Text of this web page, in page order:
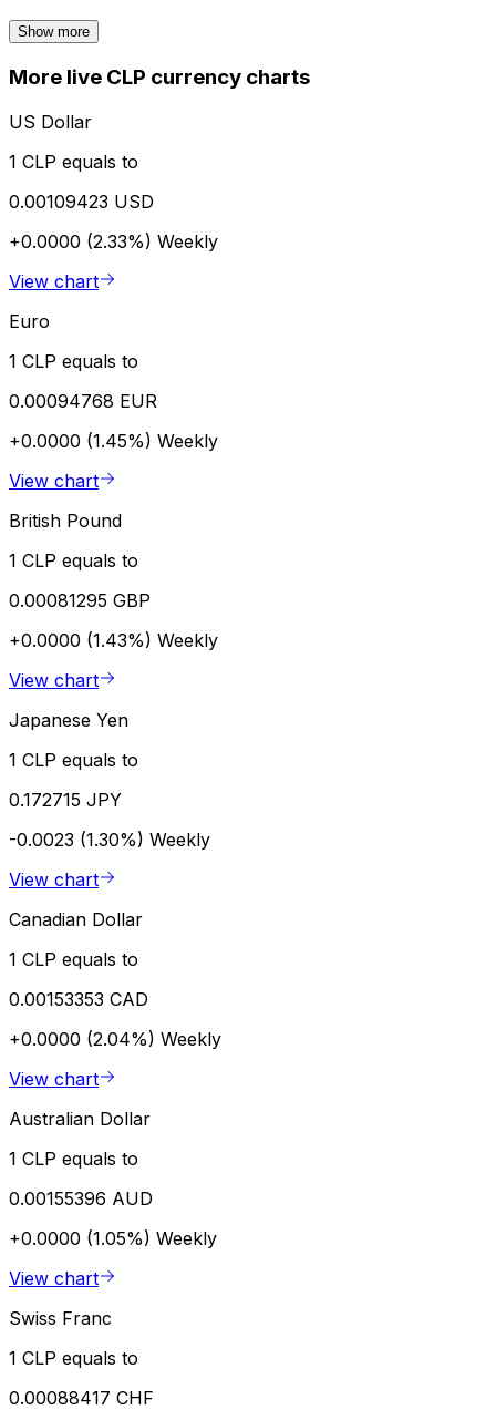
Show more
More live CLP currency charts
US Dollar
1 CLP equals to
0.00109423 USD
+0.0000 (2.33%) Weekly
View chart
Euro
1 CLP equals to
0.00094768 EUR
+0.0000 (1.45%) Weekly
View chart
British Pound
1 CLP equals to
0.00081295 GBP
+0.0000 (1.43%) Weekly
View chart
Japanese Yen
1 CLP equals to
0.172715 JPY
-0.0023 (1.30%) Weekly
View chart
Canadian Dollar
1 CLP equals to
0.00153353 CAD
+0.0000 (2.04%) Weekly
View chart
Australian Dollar
1 CLP equals to
0.00155396 AUD
+0.0000 (1.05%) Weekly
View chart
Swiss Franc
1 CLP equals to
0.00088417 CHF